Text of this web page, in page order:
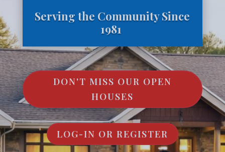
Serving the Community Since
1981
DON'T MISS OUR OPEN
HOUSES
LOG-IN OR REGISTER